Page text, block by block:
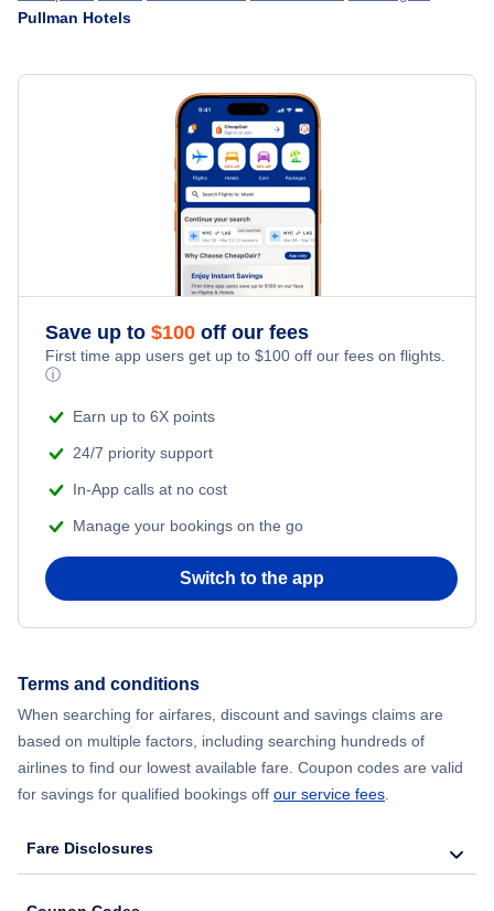
Wenatchee Hotels
Hotels in Colorado
Hotels in Florida
Hotels in New York
Hotels in Pennsylvania
Hotels in Texas
Pullman Hotels
Save up to $100 off our fees
First time app users get up to $100 off our fees on flights.
ⓘ
Earn up to 6X points
24/7 priority support
In-App calls at no cost
Manage your bookings on the go
Switch to the app
Terms and conditions
When searching for airfares, discount and savings claims are
based on multiple factors, including searching hundreds of
airlines to find our lowest available fare. Coupon codes are valid
for savings for qualified bookings off our service fees
Fare Disclosures